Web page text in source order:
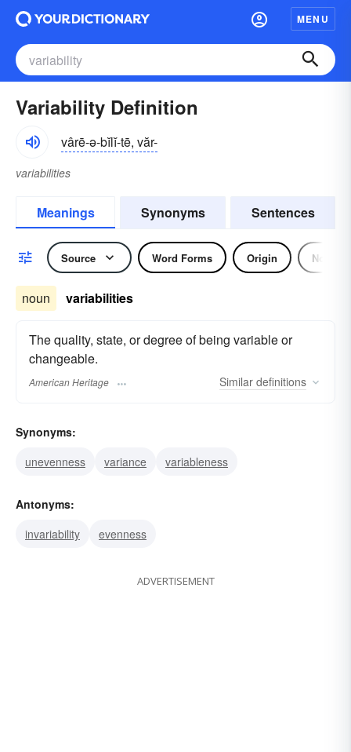
MENU
Variability Definition
vârē-ə-bĭlĭ-tē, văr-
variabilities
Meanings Synonyms Sentences
Source Word Forms Origin Noun
noun variabilities
The quality, state, or degree of being variable or
changeable.
American Heritage Similar definitions
Synonyms:
unevenness
variance variableness
Antonyms:
invariability
evenness
ADVERTISEMENT